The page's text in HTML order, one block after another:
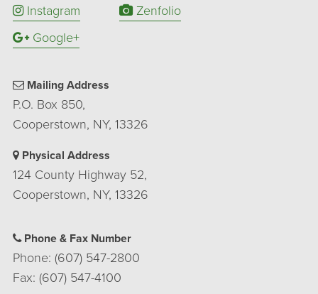
Instagram
Zenfolio
Google+
Mailing Address
P.O. Box 850,
Cooperstown, NY, 13326
Physical Address
124 County Highway 52,
Cooperstown, NY, 13326
Phone & Fax Number
Phone: (607) 547-2800
Fax: (607) 547-4100